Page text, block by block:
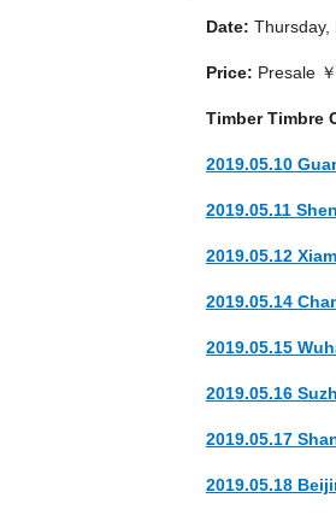
and Montréal.
Date: Thursday,
Price: Presale
Timber Timbre
2019.05.10
2019.05.11
2019.05.12
2019.05.14
2019.05.15
2019.05.16
2019.05.17
2019.05.18